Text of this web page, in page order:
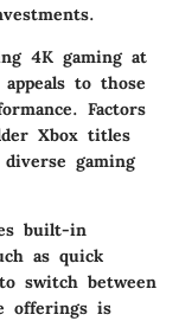
4K gaming at
to those
Factors
Xbox titles
gaming
built-in
as quick
switch between
offerings is